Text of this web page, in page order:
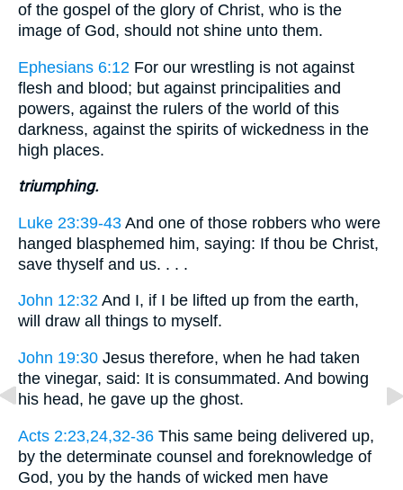
of the gospel of the glory of Christ, who is the
image of God, should not shine unto them.
Ephesians 6:12 For our wrestling is not against
flesh and blood; but against principalities and
powers, against the rulers of the world of this
darkness, against the spirits of wickedness in the
high places.
triumphing.
Luke 23:39-43 And one of those robbers who were
hanged blasphemed him, saying: If thou be Christ,
save thyself and us. . . .
John 12:32 And I, if I be lifted up from the earth,
will draw all things to myself.
John 19:30 Jesus therefore, when he had taken
the vinegar, said: It is consummated. And bowing
his head, he gave up the ghost.
Acts 2:23,24,32-36 This same being delivered up,
by the determinate counsel and foreknowledge of
God, you by the hands of wicked men have